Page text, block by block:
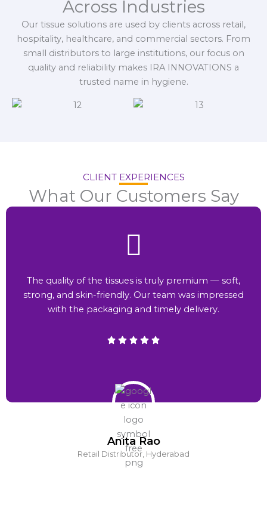
Across Industries
Our tissue solutions are used by clients across retail,
hospitality, healthcare, and commercial sectors. From
small distributors to large institutions, our focus on
quality and reliability makes IRA INNOVATIONS a
trusted name in hygiene.
CLIENT EXPERIENCES
What Our Customers Say
Anita Rao
Retail Distributor, Hyderabad
The quality of the tissues is truly premium — soft,
strong, and skin-friendly. Our team was impressed
with the packaging and timely delivery.